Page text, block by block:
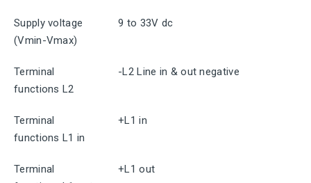
Supply voltage
(Vmin-Vmax)
9 to 33V dc
Terminal
functions L2
-L2 Line in & out negative
Terminal
functions L1 in
+L1 in
Terminal
+L1 out